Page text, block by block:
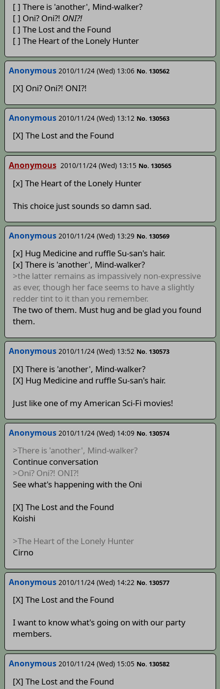
[ ] There is 'another', Mind-walker?
[ ] Oni? Oni?! ONI?!
[ ] The Lost and the Found
[ ] The Heart of the Lonely Hunter
Anonymous 2010/11/24 (Wed) 13:06 No. 130562
[X] Oni? Oni?! ONI?!
Anonymous 2010/11/24 (Wed) 13:12 No. 130563
[X] The Lost and the Found
Anonymous 2010/11/24 (Wed) 13:15 No. 130565
[x] The Heart of the Lonely Hunter
This choice just sounds so damn sad.
Anonymous 2010/11/24 (Wed) 13:29 No. 130569
[x] Hug Medicine and ruffle Su-san's hair.
[x] There is 'another', Mind-walker?
>the latter remains as impassively non-expressive
as ever, though her face seems to have a slightly
redder tint to it than you remember.
The two of them. Must hug and be glad you found
them.
Anonymous 2010/11/24 (Wed) 13:52 No. 130573
[X] There is 'another', Mind-walker?
[X] Hug Medicine and ruffle Su-san's hair.
Just like one of my American Sci-Fi movies!
Anonymous 2010/11/24 (Wed) 14:09 No. 130574
>There is 'another', Mind-walker?
Continue conversation
>Oni? Oni?! ONI?!
See what's happening with the Oni
[X] The Lost and the Found
Koishi
>The Heart of the Lonely Hunter
Cirno
Anonymous 2010/11/24 (Wed) 14:22 No. 130577
[X] The Lost and the Found
I want to know what's going on with our party
members.
Anonymous 2010/11/24 (Wed) 15:05 No. 130582
[X] The Lost and the Found